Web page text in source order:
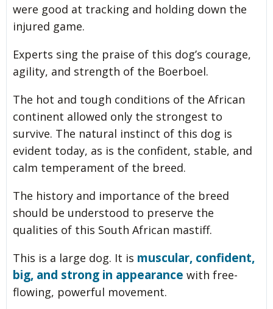
were good at tracking and holding down the
injured game.
Experts sing the praise of this dog’s courage,
agility, and strength of the Boerboel.
The hot and tough conditions of the African
continent allowed only the strongest to
survive. The natural instinct of this dog is
evident today, as is the confident, stable, and
calm temperament of the breed.
The history and importance of the breed
should be understood to preserve the
qualities of this South African mastiff.
This is a large dog. It is muscular, confident,
big, and strong in appearance with free-
flowing, powerful movement.